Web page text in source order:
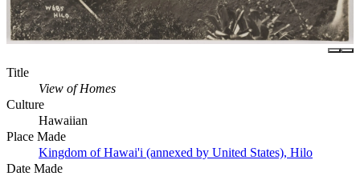
Title
View of Homes
Culture
Hawaiian
Place Made
Kingdom of Hawai'i (annexed by United States), Hilo
Date Made